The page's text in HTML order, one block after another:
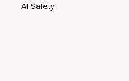
AI Safety